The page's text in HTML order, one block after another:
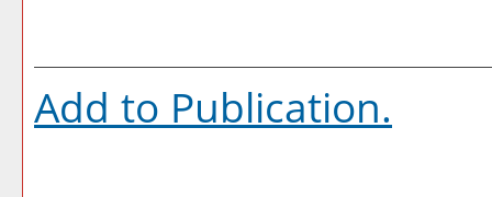
Add to Publication.